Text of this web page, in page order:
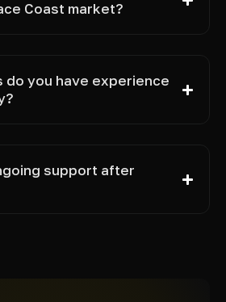
Coast market?
do you have experience
support after